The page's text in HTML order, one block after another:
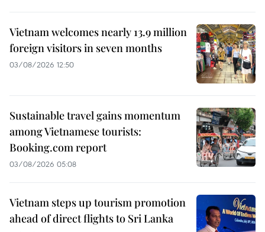
Vietnam welcomes nearly 13.9 million
foreign visitors in seven months
03/08/2026 12:50
Sustainable travel gains momentum
among Vietnamese tourists:
Booking.com report
03/08/2026 05:08
Vietnam steps up tourism promotion
ahead of direct flights to Sri Lanka